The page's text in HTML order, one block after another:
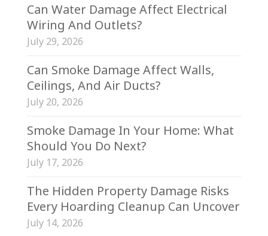
Can Water Damage Affect Electrical
Wiring And Outlets?
July 29, 2026
Can Smoke Damage Affect Walls,
Ceilings, And Air Ducts?
July 20, 2026
Smoke Damage In Your Home: What
Should You Do Next?
July 17, 2026
The Hidden Property Damage Risks
Every Hoarding Cleanup Can Uncover
July 14, 2026